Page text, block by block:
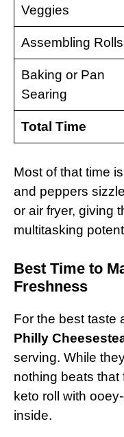
Veggies
Assembling Rolls
Baking or Pan
Searing
Total Time
Most of that time
and peppers
or air fryer, giving
multitasking
Best Time to
Freshness
For the best taste
Philly
serving. While
nothing beats that
keto roll with
inside.